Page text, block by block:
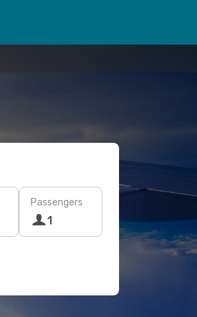
Passengers
1